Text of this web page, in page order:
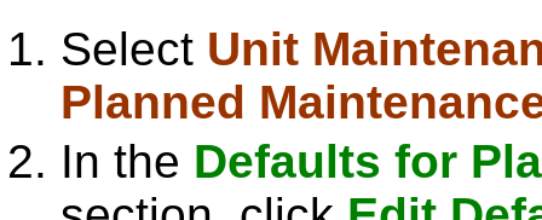
Select Unit
Planned
In the Defaults for